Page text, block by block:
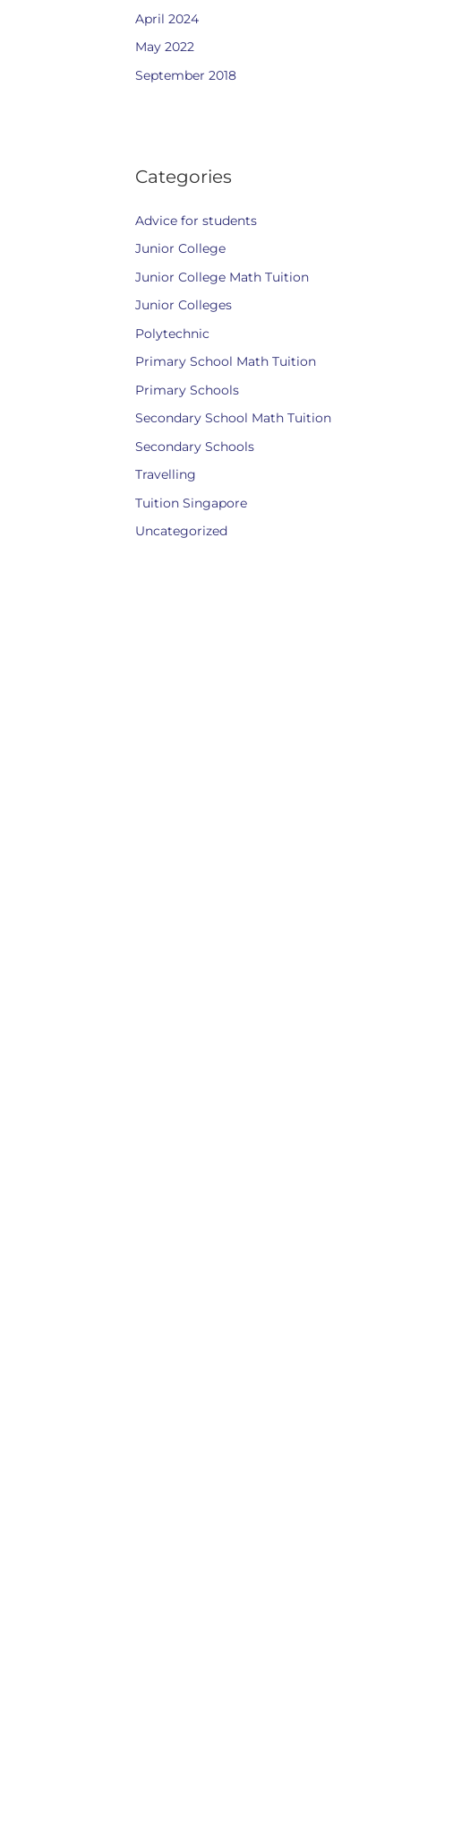
April 2024
May 2022
September 2018
Categories
Advice for students
Junior College
Junior College Math Tuition
Junior Colleges
Polytechnic
Primary School Math Tuition
Primary Schools
Secondary School Math Tuition
Secondary Schools
Travelling
Tuition Singapore
Uncategorized